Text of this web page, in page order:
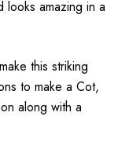
looks amazing in a
this striking
to make a Cot,
along with a